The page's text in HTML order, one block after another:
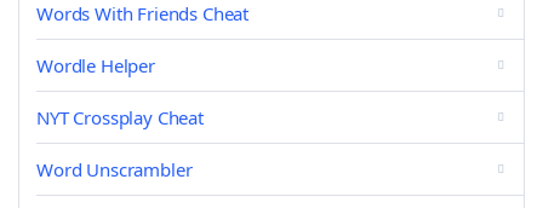
Words With Friends Cheat
Wordle Helper
NYT Crossplay Cheat
Word Unscrambler